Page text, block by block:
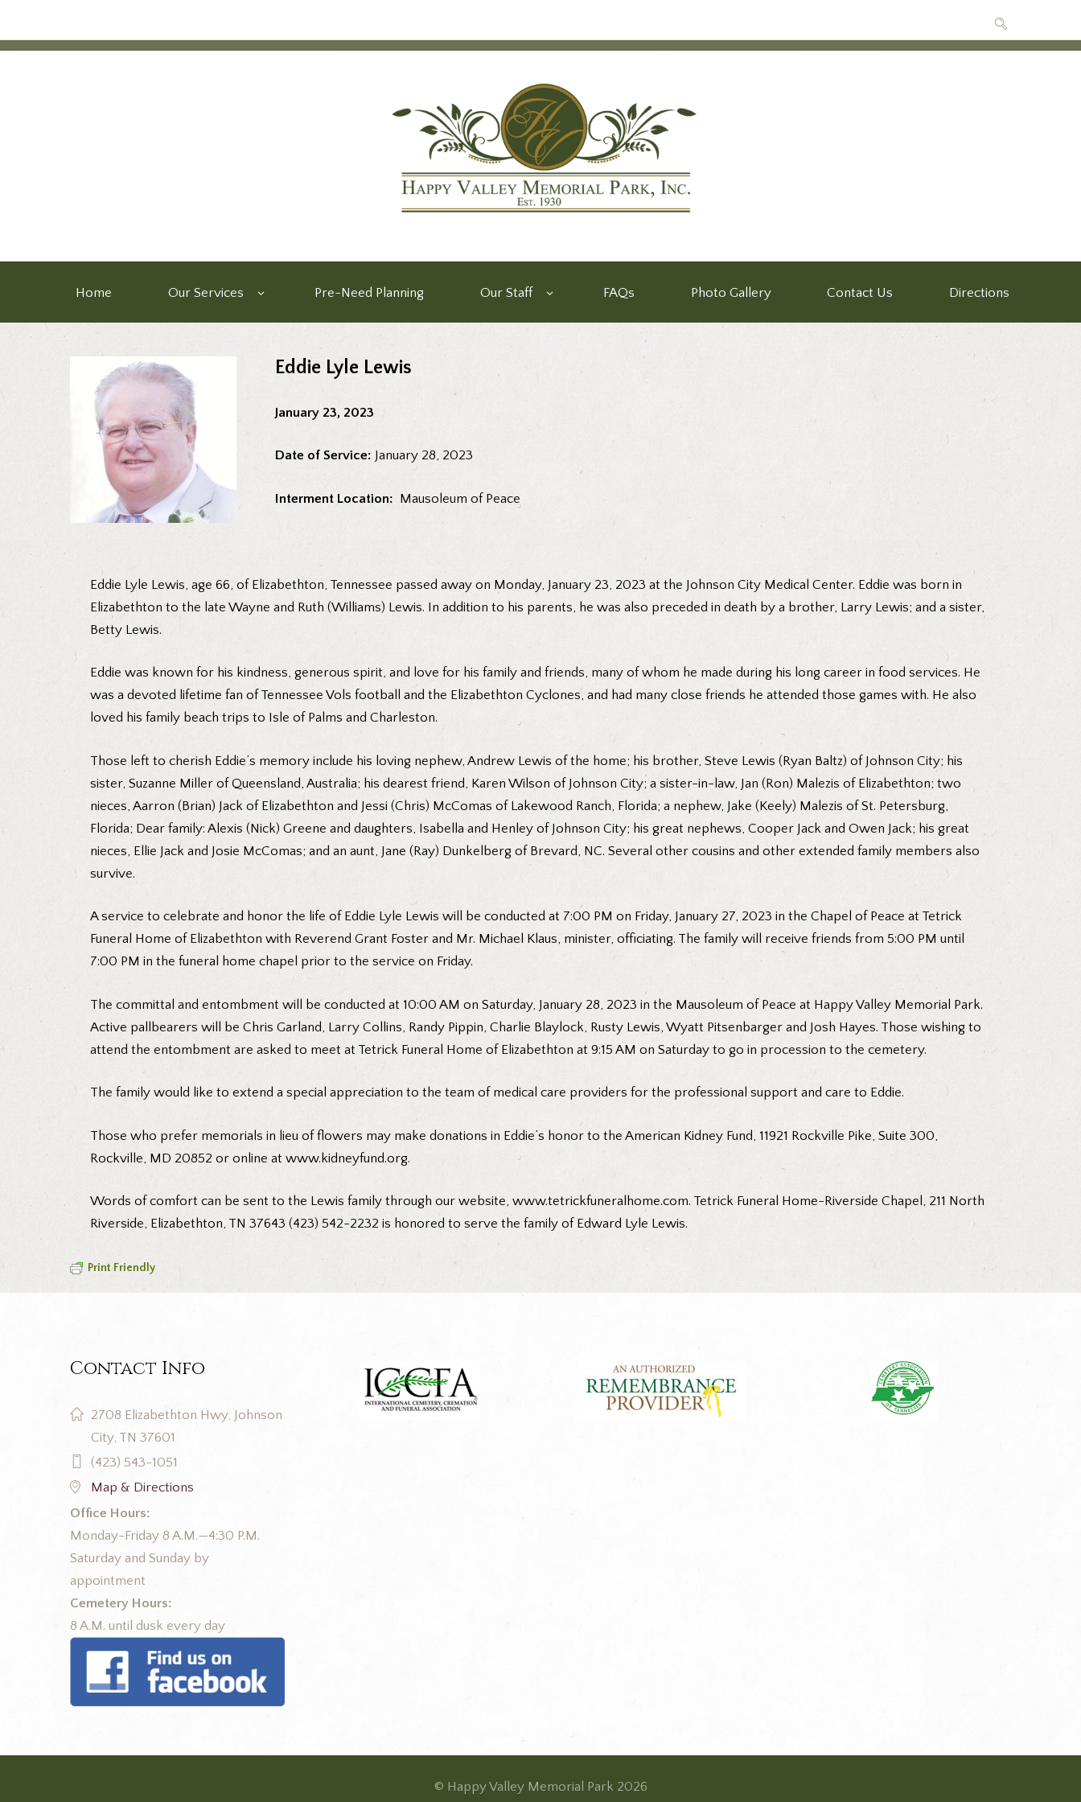
Home Our Services Pre-Need Planning Our Staff FAQs Photo Gallery Contact Us Directions
Eddie Lyle Lewis
January 23, 2023
Date of Service: January 28, 2023
Interment Location: Mausoleum of Peace
Eddie Lyle Lewis, age 66, of Elizabethton, Tennessee passed away on Monday, January 23, 2023 at the Johnson City Medical Center. Eddie was born in
Elizabethton to the late Wayne and Ruth (Williams) Lewis. In addition to his parents, he was also preceded in death by a brother, Larry Lewis; and a sister,
Betty Lewis.
Eddie was known for his kindness, generous spirit, and love for his family and friends, many of whom he made during his long career in food services. He
was a devoted lifetime fan of Tennessee Vols football and the Elizabethton Cyclones, and had many close friends he attended those games with. He also
loved his family beach trips to Isle of Palms and Charleston.
Those left to cherish Eddie’s memory include his loving nephew, Andrew Lewis of the home; his brother, Steve Lewis (Ryan Baltz) of Johnson City; his
sister, Suzanne Miller of Queensland, Australia; his dearest friend, Karen Wilson of Johnson City; a sister-in-law, Jan (Ron) Malezis of Elizabethton; two
nieces, Aarron (Brian) Jack of Elizabethton and Jessi (Chris) McComas of Lakewood Ranch, Florida; a nephew, Jake (Keely) Malezis of St. Petersburg,
Florida; Dear family: Alexis (Nick) Greene and daughters, Isabella and Henley of Johnson City; his great nephews, Cooper Jack and Owen Jack; his great
nieces, Ellie Jack and Josie McComas; and an aunt, Jane (Ray) Dunkelberg of Brevard, NC. Several other cousins and other extended family members also
survive.
A service to celebrate and honor the life of Eddie Lyle Lewis will be conducted at 7:00 PM on Friday, January 27, 2023 in the Chapel of Peace at Tetrick
Funeral Home of Elizabethton with Reverend Grant Foster and Mr. Michael Klaus, minister, officiating. The family will receive friends from 5:00 PM until
7:00 PM in the funeral home chapel prior to the service on Friday.
The committal and entombment will be conducted at 10:00 AM on Saturday, January 28, 2023 in the Mausoleum of Peace at Happy Valley Memorial Park.
Active pallbearers will be Chris Garland, Larry Collins, Randy Pippin, Charlie Blaylock, Rusty Lewis, Wyatt Pitsenbarger and Josh Hayes. Those wishing to
attend the entombment are asked to meet at Tetrick Funeral Home of Elizabethton at 9:15 AM on Saturday to go in procession to the cemetery.
The family would like to extend a special appreciation to the team of medical care providers for the professional support and care to Eddie.
Those who prefer memorials in lieu of flowers may make donations in Eddie’s honor to the American Kidney Fund, 11921 Rockville Pike, Suite 300,
Rockville, MD 20852 or online at www.kidneyfund.org.
Words of comfort can be sent to the Lewis family through our website, www.tetrickfuneralhome.com. Tetrick Funeral Home-Riverside Chapel, 211 North
Riverside, Elizabethton, TN 37643 (423) 542-2232 is honored to serve the family of Edward Lyle Lewis.
Print Friendly
Contact Info
2708 Elizabethton Hwy, Johnson
City, TN 37601
(423) 543-1051
Map & Directions
Office Hours:
Monday-Friday 8 A.M.—4:30 P.M.
Saturday and Sunday by
appointment
Cemetery Hours:
8 A.M. until dusk every day
© Happy Valley Memorial Park 2026